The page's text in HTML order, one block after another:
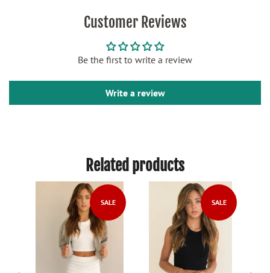
Customer Reviews
Be the first to write a review
Write a review
Related products
SALE SALE